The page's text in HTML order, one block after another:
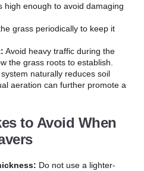
high enough to avoid damaging
grass periodically to keep it
Avoid heavy traffic during the
the grass roots to establish.
naturally reduces soil
aeration can further promote a
to Avoid When
Do not use a lighter-